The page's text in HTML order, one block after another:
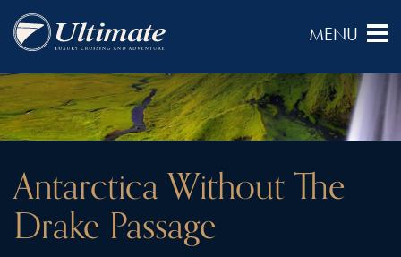
Antarctica Without The
Drake Passage